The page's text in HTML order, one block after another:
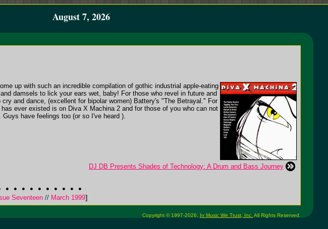
August 7, 2026
up with such an incredible compilation of gothic industrial apple-eating
damsels to lick your ears wet, baby! For those who revel in future and
and dance, (excellent for bipolar women) Battery's "The Betrayal." For
ever existed is on Diva X Machina 2 and for those of you who can not
have feelings too (or so I've heard ).
DJ DB Presents Shades of Technology: A Drum and Bass Journey
Seventeen // March 1999]
Copyright © 1997-2026, In Music We Trust, Inc. All Rights Reserved.